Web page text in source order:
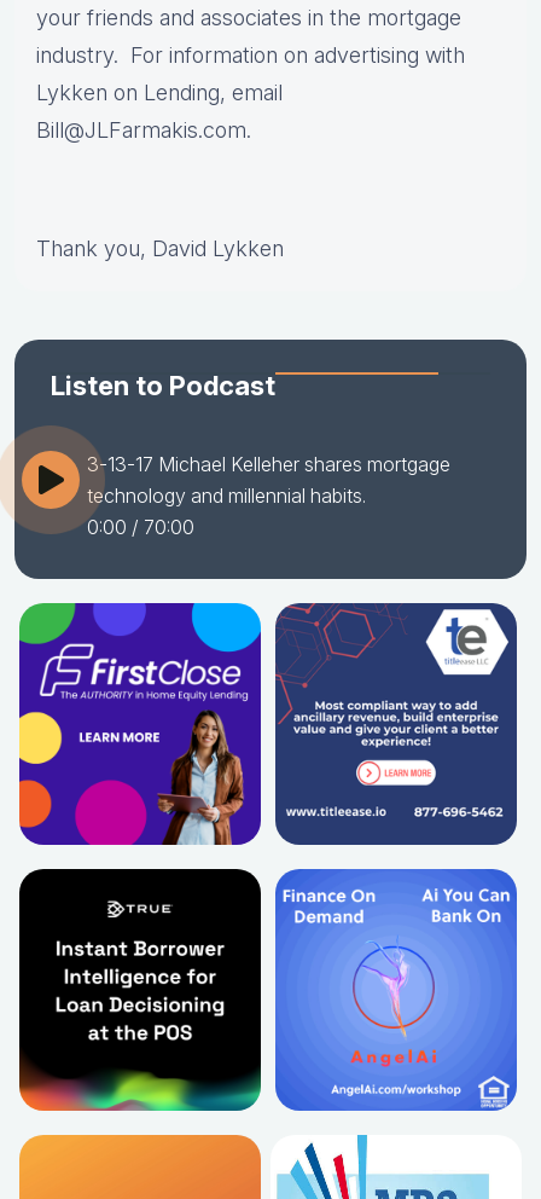
your friends and associates in the mortgage
industry. For information on advertising with
Lykken on Lending, email
Bill@JLFarmakis.com.
Thank you, David Lykken
Listen to Podcast
3-13-17 Michael Kelleher shares mortgage
technology and millennial habits.
0:00 / 70:00